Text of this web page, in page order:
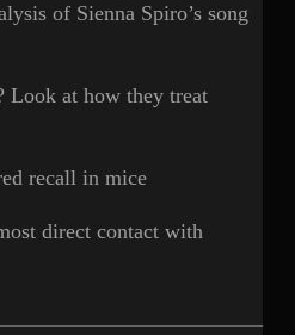
of Sienna Spiro’s song
Look at how they treat
recall in mice
direct contact with